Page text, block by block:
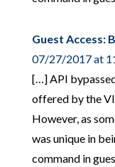
Guest Access:
07/27/2017 at
[…] API
offered by the
However, as
was unique in
command in